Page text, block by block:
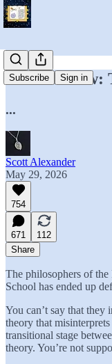
Subscribe Sign in
Book
...
Scott Alexander
May 29, 2026
754
671
112
Share
The philosophers of
School has ended up
You can’t say that
theory that
transitional stage
theory. You’re not